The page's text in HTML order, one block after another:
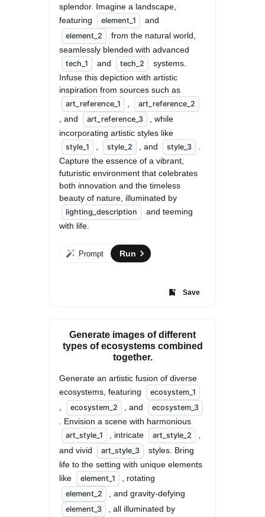
splendor. Imagine a landscape,
featuring
element_1 and
element_2
from the natural world,
seamlessly blended with advanced
tech_1 and tech_2
systems.
Infuse this depiction with artistic
inspiration from sources such as
art_reference_1 art_reference_2
, and art_reference_3
, while
incorporating artistic styles like
style_1 style_2 , and style_3
Capture the essence of a vibrant,
futuristic environment that celebrates
both innovation and the timeless
beauty of nature, illuminated by
lighting_description
and teeming
with life.
Prompt Run
Save
Generate images of different
types of ecosystems combined
together.
Generate an artistic fusion of diverse
ecosystems, featuring
ecosystem_1
ecosystem_2 , and ecosystem_3
. Envision a scene with harmonious
art_style_1 , intricate art_style_2
and vivid
art_style_3
styles. Bring
life to the setting with unique elements
like
element_1 , rotating
element_2 , and gravity-defying
element_3 , all illuminated by